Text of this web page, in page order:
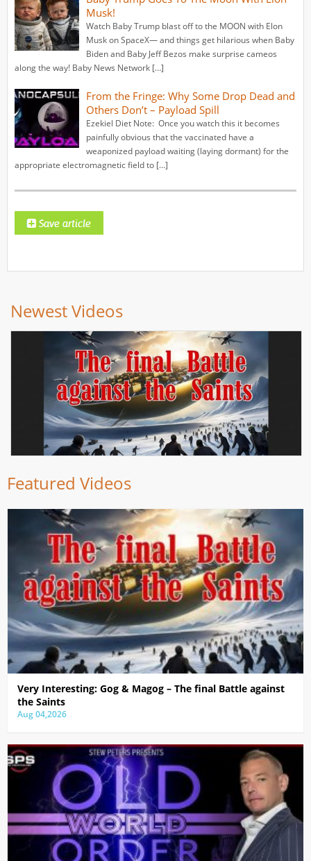
Musk!
Watch Baby Trump blast off to the MOON with Elon
Musk on SpaceX— and things get hilarious when Baby
Biden and Baby Jeff Bezos make surprise cameos
along the way! Baby News Network […]
From the Fringe: Why Some Drop Dead and
Others Don’t – Payload Spill
Ezekiel Diet Note: Once you watch this it becomes
painfully obvious that the vaccinated have a
weaponized payload waiting (laying dormant) for the
appropriate electromagnetic field to […]
Newest Videos
Featured Videos
Very Interesting: Gog & Magog – The final Battle against
the Saints
Aug 04,2026